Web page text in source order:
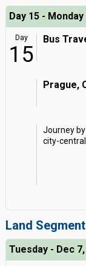
Day 15 -
Day
15
Bus
Prague,
Journey
city-central
Land
Tuesday - Dec